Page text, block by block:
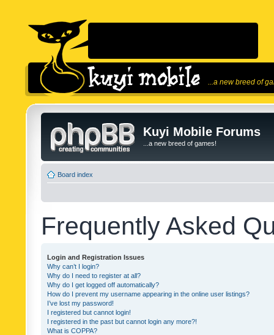
...a new breed of
Kuyi Mobile Forums
...a new breed of games!
Board index
Frequently Asked
Login and Registration Issues
Why can’t I login?
Why do I need to register at all?
Why do I get logged off automatically?
How do I prevent my username appearing in the online user listings?
I’ve lost my password!
I registered but cannot login!
I registered in the past but cannot login any more?!
What is COPPA?